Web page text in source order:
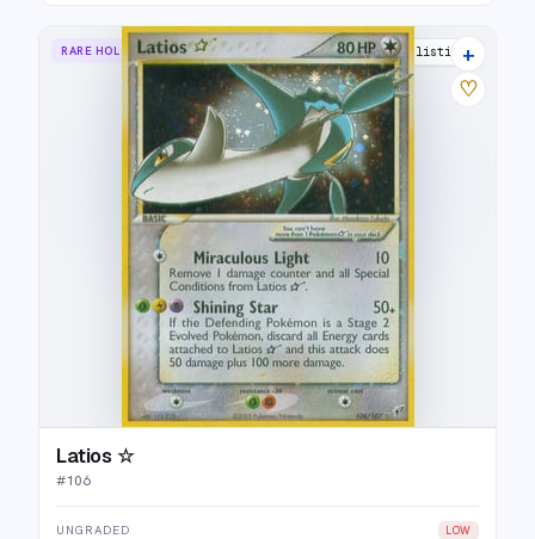
RARE HOLO STAR 37 listings
+
♡
Latios ☆
#106
UNGRADED LOW